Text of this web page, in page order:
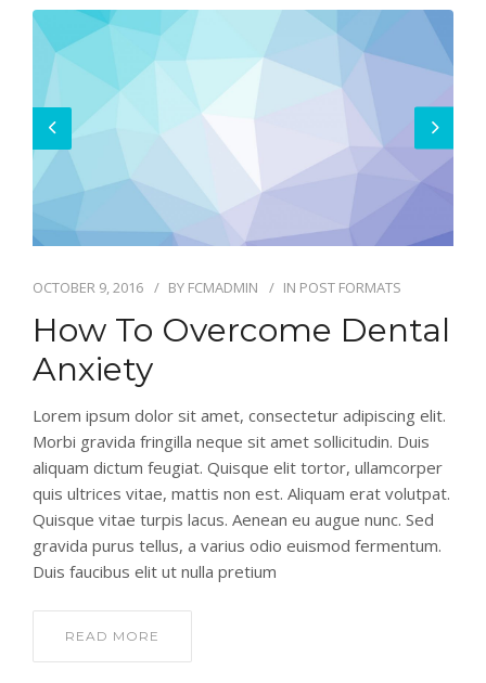
OCTOBER 9, 2016 BY FCMADMIN IN POST FORMATS
How To Overcome Dental
Anxiety
Lorem ipsum dolor sit amet, consectetur adipiscing elit.
Morbi gravida fringilla neque sit amet sollicitudin. Duis
aliquam dictum feugiat. Quisque elit tortor, ullamcorper
quis ultrices vitae, mattis non est. Aliquam erat volutpat.
Quisque vitae turpis lacus. Aenean eu augue nunc. Sed
gravida purus tellus, a varius odio euismod fermentum.
Duis faucibus elit ut nulla pretium
READ MORE